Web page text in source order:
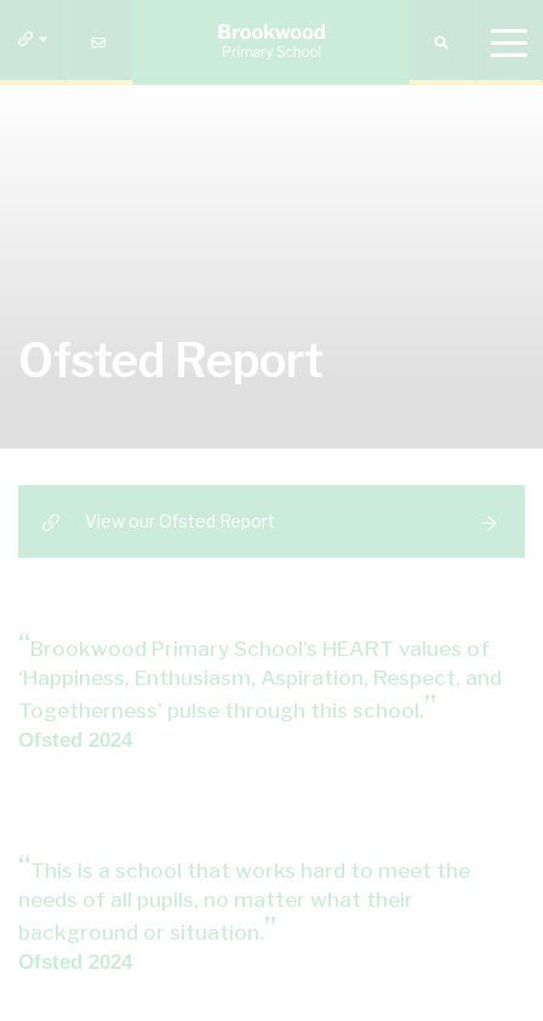
Ofsted Report
View our Ofsted Report
Brookwood Primary School’s HEART values of
‘Happiness, Enthusiasm, Aspiration, Respect, and
Togetherness’ pulse through this school.
Ofsted 2024
This is a school that works hard to meet the
needs of all pupils, no matter what their
background or situation.
Ofsted 2024